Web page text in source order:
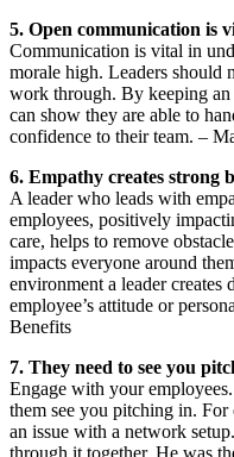
5. Open communication is
Communication is vital in
morale high. Leaders should
work through. By keeping
can show they are able to
confidence to their team. –
6. Empathy creates strong
A leader who leads with
employees, positively
care, helps to remove
impacts everyone around
environment a leader creates
employee’s attitude or
Benefits
7. They need to see you
Engage with your
them see you pitching in.
an issue with a network
through it together. He was